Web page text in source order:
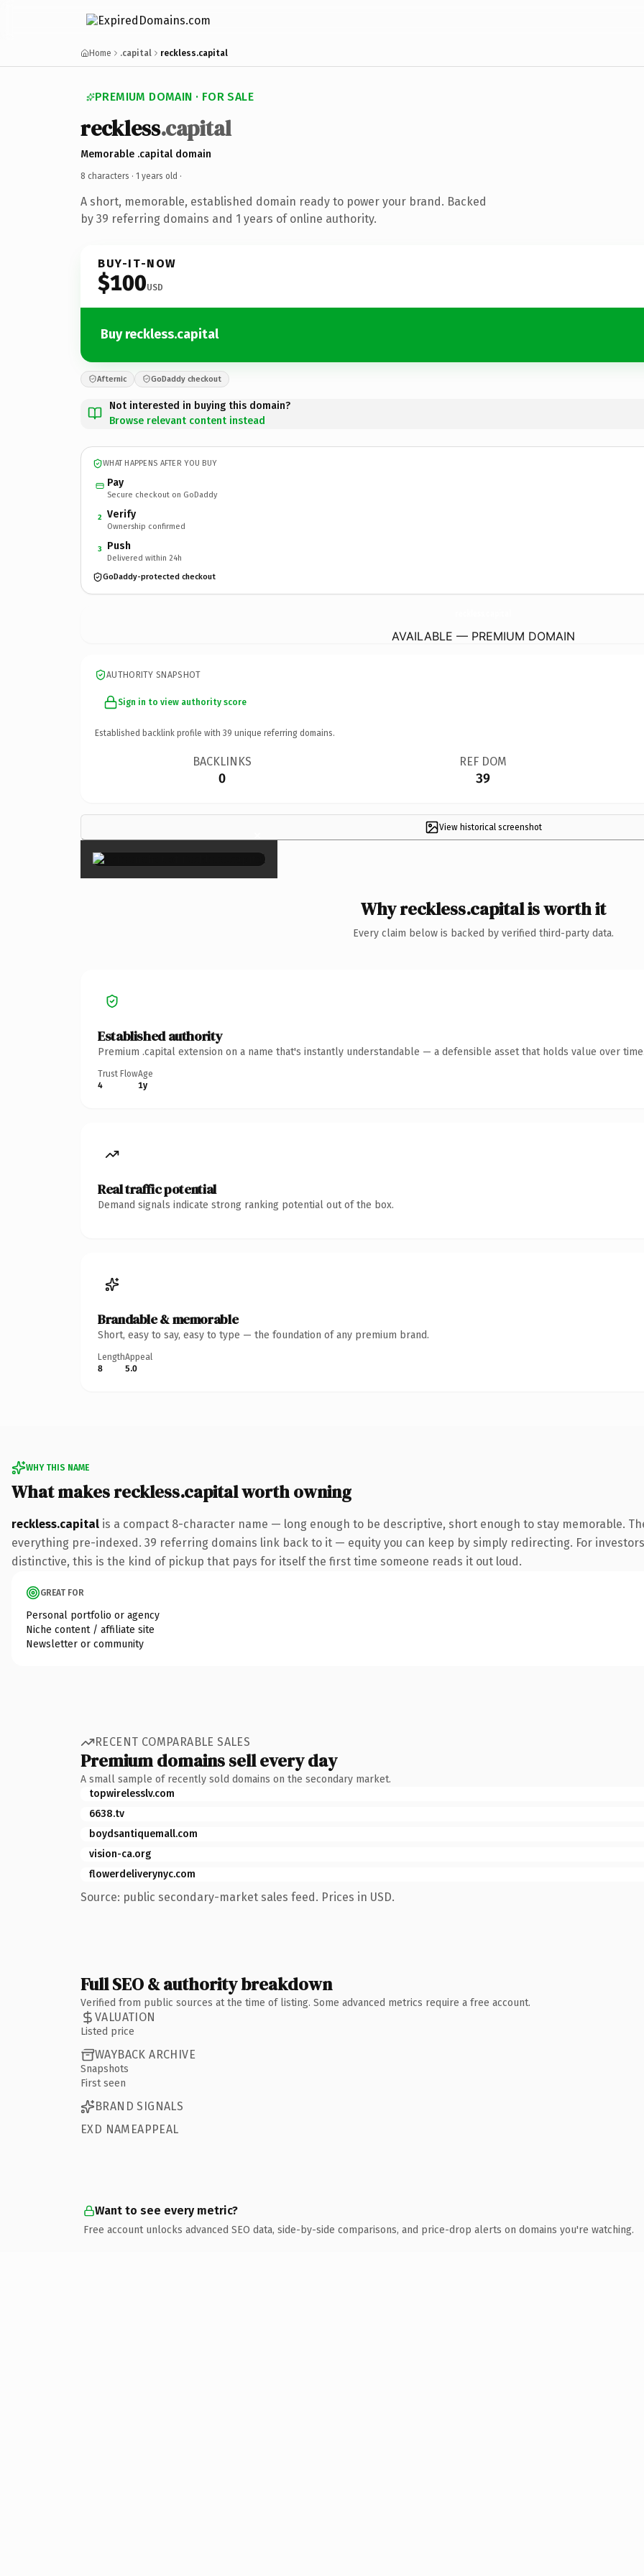
Home .capital reckless.capital
PREMIUM DOMAIN · FOR SALE
reckless.capital
Memorable .capital domain
8 characters · 1 years old ·
A short, memorable, established domain ready to power your brand. Backed
by 39 referring domains and 1 years of online authority.
BUY-IT-NOW
$100USD
Buy reckless.capital
Afternic GoDaddy checkout
Not interested in buying this domain?
Browse relevant content instead
WHAT HAPPENS AFTER YOU BUY
Pay
Secure checkout on GoDaddy
2 Verify
Ownership confirmed
3 Push
Delivered within 24h
GoDaddy-protected checkout
AVAILABLE — PREMIUM DOMAIN
AUTHORITY SNAPSHOT
Sign in to view authority score
Established backlink profile with 39 unique referring domains.
BACKLINKS
0
REF DOM
39
View historical screenshot
×
Why reckless.capital is worth it
Every claim below is backed by verified third-party data.
Established authority
Premium .capital extension on a name that's instantly understandable — a defensible asset that holds value over
Trust Flow
4
Age
1y
Real traffic potential
Demand signals indicate strong ranking potential out of the box.
Brandable & memorable
Short, easy to say, easy to type — the foundation of any premium brand.
Length
8
Appeal
5.0
WHY THIS NAME
What makes reckless.capital worth owning
reckless.capital is a compact 8-character name — long enough to be descriptive, short enough to stay memorable.
everything pre-indexed. 39 referring domains link back to it — equity you can keep by simply redirecting. For
distinctive, this is the kind of pickup that pays for itself the first time someone reads it out loud.
GREAT FOR
Personal portfolio or agency
Niche content / affiliate site
Newsletter or community
RECENT COMPARABLE SALES
Premium domains sell every day
A small sample of recently sold domains on the secondary market.
topwirelesslv.com
6638.tv
boydsantiquemall.com
vision-ca.org
flowerdeliverynyc.com
Source: public secondary-market sales feed. Prices in USD.
Full SEO & authority breakdown
Verified from public sources at the time of listing. Some advanced metrics require a free account.
VALUATION
Listed price
WAYBACK ARCHIVE
Snapshots
First seen
BRAND SIGNALS
EXD NAMEAPPEAL
Want to see every metric?
Free account unlocks advanced SEO data, side-by-side comparisons, and price-drop alerts on domains you're watching.